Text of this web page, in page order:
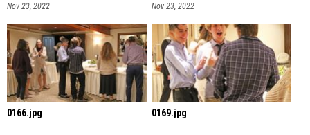
Nov 23, 2022 Nov 23, 2022
0166.jpg 0169.jpg